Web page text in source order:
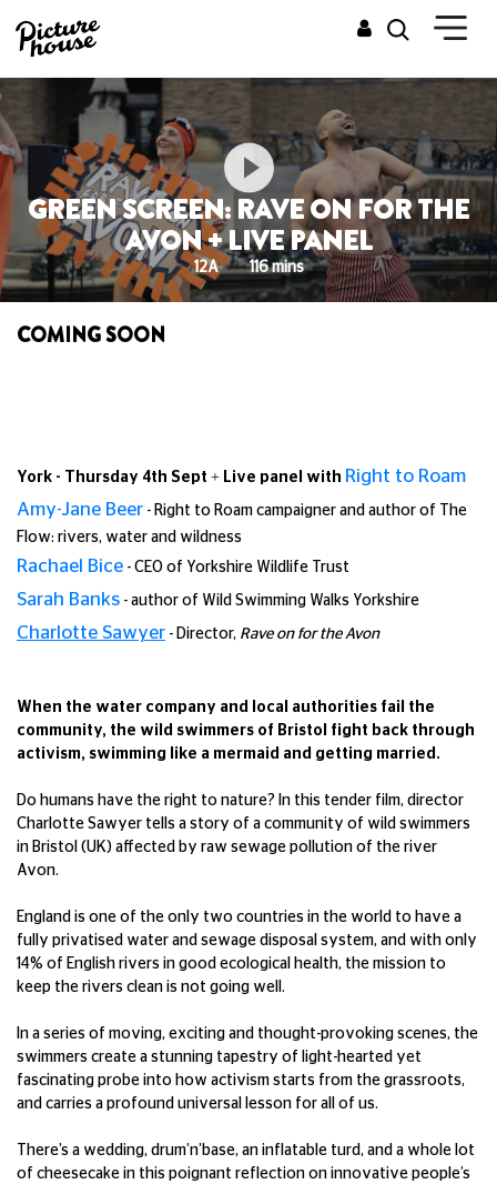
GREEN SCREEN: RAVE ON FOR THE
AVON + LIVE PANEL
12A 116 mins
COMING SOON
York - Thursday 4th Sept + Live panel with Right to Roam
Amy-Jane Beer - Right to Roam campaigner and author of The
Flow: rivers, water and wildness
Rachael Bice - CEO of Yorkshire Wildlife Trust
Sarah Banks - author of Wild Swimming Walks Yorkshire
Charlotte Sawyer - Director, Rave on for the Avon
When the water company and local authorities fail the
community, the wild swimmers of Bristol fight back through
activism, swimming like a mermaid and getting married.
Do humans have the right to nature? In this tender film, director
Charlotte Sawyer tells a story of a community of wild swimmers
in Bristol (UK) affected by raw sewage pollution of the river
Avon.
England is one of the only two countries in the world to have a
fully privatised water and sewage disposal system, and with only
14% of English rivers in good ecological health, the mission to
keep the rivers clean is not going well.
In a series of moving, exciting and thought-provoking scenes, the
swimmers create a stunning tapestry of light-hearted yet
fascinating probe into how activism starts from the grassroots,
and carries a profound universal lesson for all of us.
There’s a wedding, drum’n’base, an inflatable turd, and a whole lot
of cheesecake in this poignant reflection on innovative people’s